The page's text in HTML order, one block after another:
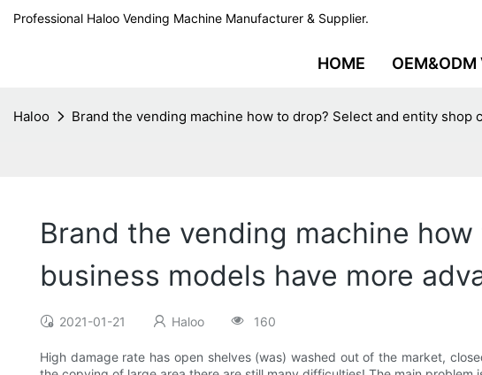
Professional Haloo Vending Machine Manufacturer & Supplier.
HOME OEM&ODM
Haloo Brand the vending machine how to drop? Select and entity
Brand the vending machine
business models have more
2021-01-21 Haloo 160
High damage rate has open shelves (was) washed out of the market,